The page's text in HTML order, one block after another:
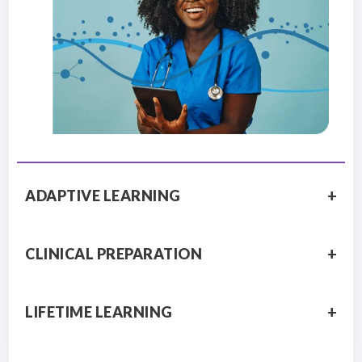
ADAPTIVE LEARNING
CLINICAL PREPARATION
LIFETIME LEARNING